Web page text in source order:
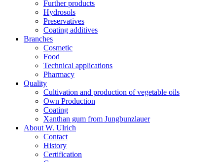
Further products
Hydrosols
Preservatives
Coating additives
Branches
Cosmetic
Food
Technical applications
Pharmacy
Quality
Cultivation and production of vegetable oils
Own Production
Coating
Xanthan gum from Jungbunzlauer
About W. Ulrich
Contact
History
Certification